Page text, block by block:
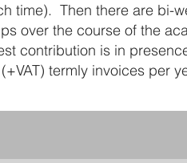
time). Then there are bi-
over the course of the
contribution is in
termly invoices per